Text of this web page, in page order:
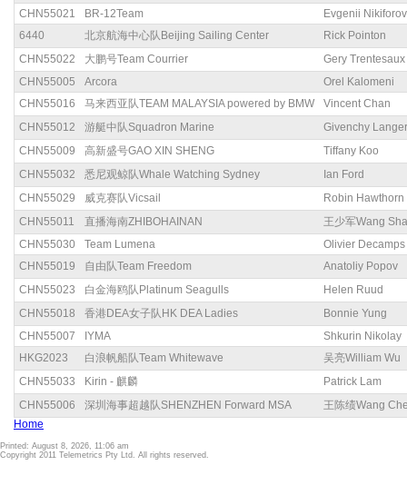
CHN55021
BR-12Team
Evgenii Nikiforov
6440
北京航海中心队Beijing Sailing Center
Rick Pointon
CHN55022
大鹏号Team Courrier
Gery Trentesaux
CHN55005
Arcora
Orel Kalomeni
CHN55016
马来西亚队TEAM MALAYSIA powered by BMW
Vincent Chan
CHN55012
游艇中队Squadron Marine
Givenchy Langer
CHN55009
高新盛号GAO XIN SHENG
Tiffany Koo
CHN55032
悉尼观鲸队Whale Watching Sydney
Ian Ford
CHN55029
威克赛队Vicsail
Robin Hawthorn
CHN55011
直播海南ZHIBOHAINAN
王少军Wang
CHN55030
Team Lumena
Olivier Decamps
CHN55019
自由队Team Freedom
Anatoliy Popov
CHN55023
白金海鸥队Platinum Seagulls
Helen Ruud
CHN55018
香港DEA女子队HK DEA Ladies
Bonnie Yung
CHN55007
IYMA
Shkurin Nikolay
HKG2023
白浪帆船队Team Whitewave
吴亮William Wu
CHN55033
Kirin - 麒麟
Patrick Lam
CHN55006
深圳海事超越队SHENZHEN Forward MSA
王陈绩Wang
Home
Printed: August 8, 2026, 11:06 am
Copyright 2011 Telemetrics Pty Ltd. All rights reserved.